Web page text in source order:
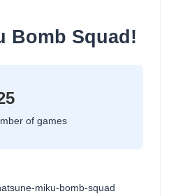
Bomb Squad!
of games
miku-bomb-squad